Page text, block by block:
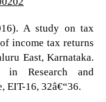
A study on tax
income tax returns
East, Karnataka.
in Research and
EIT-16, 32â€“36.